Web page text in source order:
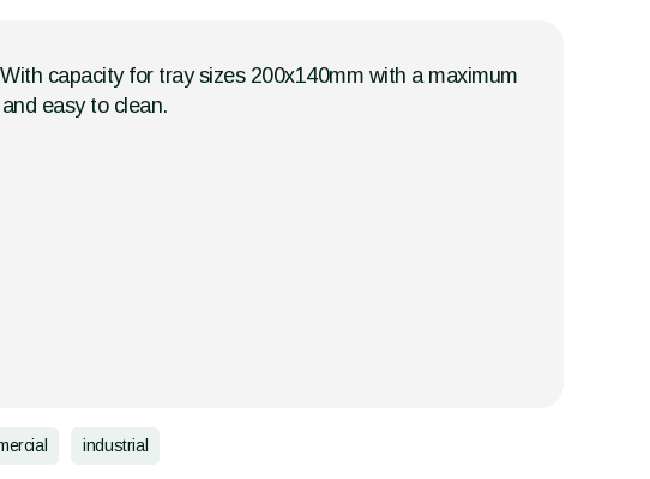
capacity for tray sizes 200x140mm with a maximum
easy to clean.
industrial